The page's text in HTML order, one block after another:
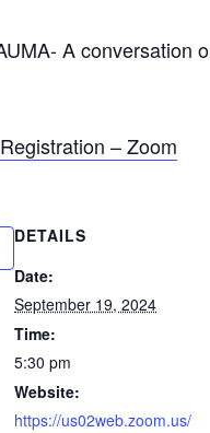
A conversation
– Zoom
DETAILS
Date:
September 19, 2024
Time:
5:30 pm
Website:
https://us02web.zoom.us/